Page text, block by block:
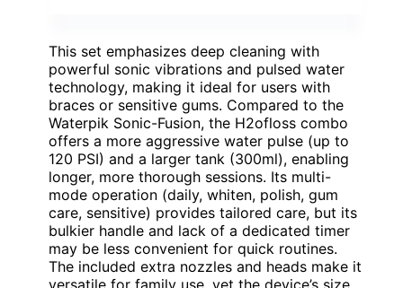
This set emphasizes deep cleaning with
powerful sonic vibrations and pulsed water
technology, making it ideal for users with
braces or sensitive gums. Compared to the
Waterpik Sonic-Fusion, the H2ofloss combo
offers a more aggressive water pulse (up to
120 PSI) and a larger tank (300ml), enabling
longer, more thorough sessions. Its multi-
mode operation (daily, whiten, polish, gum
care, sensitive) provides tailored care, but its
bulkier handle and lack of a dedicated timer
may be less convenient for quick routines.
The included extra nozzles and heads make it
versatile for family use, yet the device’s size